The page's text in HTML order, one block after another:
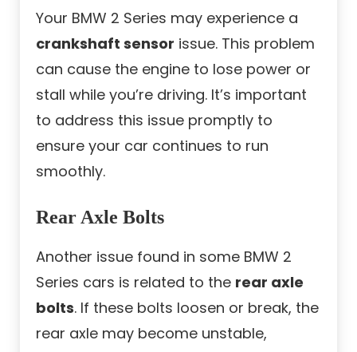
Your BMW 2 Series may experience a
crankshaft sensor issue. This problem
can cause the engine to lose power or
stall while you’re driving. It’s important
to address this issue promptly to
ensure your car continues to run
smoothly.
Rear Axle Bolts
Another issue found in some BMW 2
Series cars is related to the rear axle
bolts. If these bolts loosen or break, the
rear axle may become unstable,